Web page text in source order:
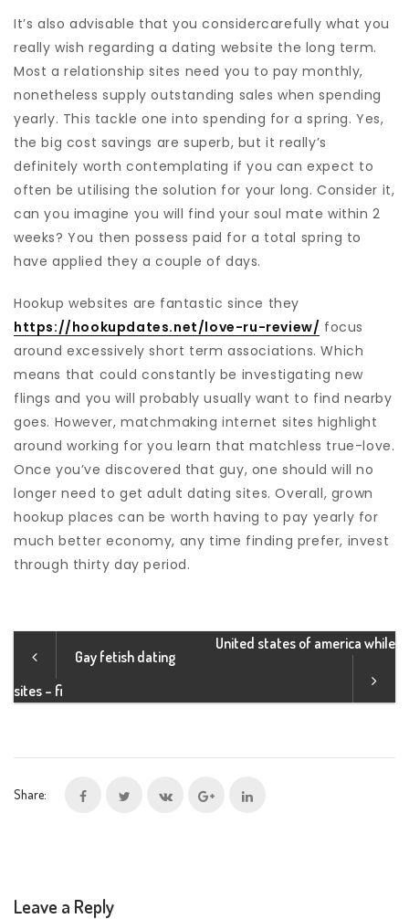
It’s also advisable that you considercarefully what you
really wish regarding a dating website the long term.
Most a relationship sites need you to pay monthly,
nonetheless supply outstanding sales when spending
yearly. This tackle one into spending for a spring. Yes,
the big cost savings are superb, but it really’s
definitely worth contemplating if you can expect to
often be utilising the solution for your long. Consider it,
can you imagine you will find your soul mate within 2
weeks? You then possess paid for a total spring to
have applied they a couple of days.
Hookup websites are fantastic since they
https://hookupdates.net/love-ru-review/ focus
around excessively short term associations. Which
means that could constantly be investigating new
flings and you will probably usually want to find nearby
goes. However, matchmaking internet sites highlight
around working for you learn that matchless true-love.
Once you’ve discovered that guy, one should will no
longer need to get adult dating sites. Overall, grown
hookup places can be worth having to pay yearly for
much better economy, any time finding prefer, invest
through thirty day period.
Gay fetish dating
sites – fi
United states of america while
Share:
Leave a Reply